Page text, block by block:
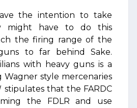
the intention to take
might have to do this
the firing range of the
to far behind Sake.
with heavy guns is a
Wagner style mercenaries
stipulates that the FARDC
the FDLR and use